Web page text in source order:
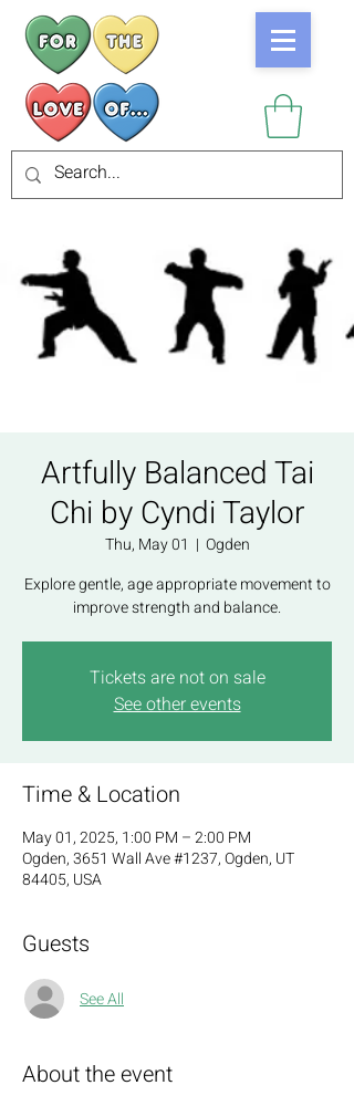
Artfully Balanced Tai
Chi by Cyndi Taylor
Thu, May 01
  |
Ogden
Explore gentle, age appropriate movement to
improve strength and balance.
Tickets are not on sale
See other events
Time & Location
May 01, 2025, 1:00 PM – 2:00 PM
Ogden, 3651 Wall Ave #1237, Ogden, UT
84405, USA
Guests
See All
About the event